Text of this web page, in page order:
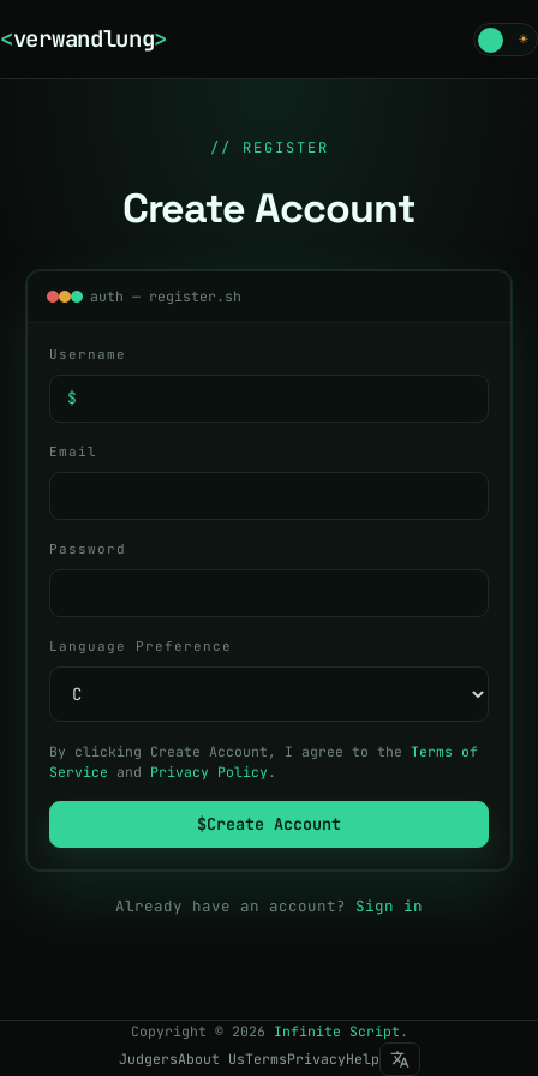
<verwandlung> ☀
// REGISTER
Create Account
auth — register.sh
Username
$
Email
Password
Language Preference
By clicking Create Account, I agree to theTerms of
Service and Privacy Policy .
$Create Account
Already have an account? Sign in
Copyright © 2026 Infinite Script .
JudgersAbout UsTermsPrivacyHelp